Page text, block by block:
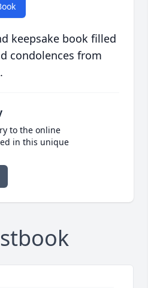
keepsake book filled
condolences from
to the online
in this unique